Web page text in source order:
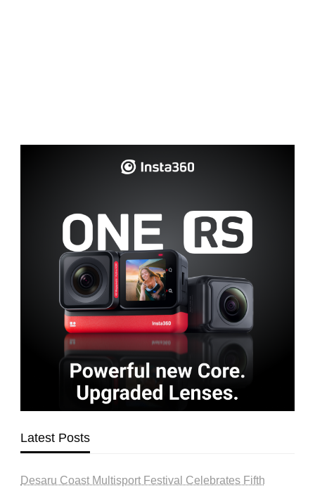
Latest Posts
Desaru Coast Multisport Festival Celebrates Fifth